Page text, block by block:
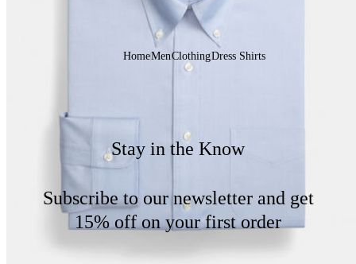
HomeMenClothingDress Shirts
Stay in the Know
Subscribe to our newsletter and get
15% off on your first order